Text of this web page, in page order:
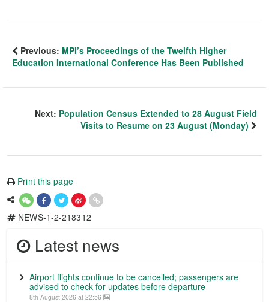
Previous: MPI’s Proceedings of the Twelfth Higher
Education International Conference Has Been Published
Next: Population Census Extended to 28 August Field
Visits to Resume on 23 August (Monday)
Print this page
NEWS-1-2-218312
Latest news
Airport flights continue to be cancelled; passengers are
advised to check for updates before departure
8th August 2026 at 22:56